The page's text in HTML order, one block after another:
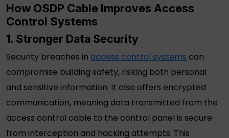
How OSDP Cable Improves Access
Control Systems
1. Stronger Data Security
Security breaches in access control systems can
compromise building safety, risking both personal
and sensitive information. It also offers encrypted
communication, meaning data transmitted from the
access control cable to the control panel is secure
from interception and hacking attempts. This